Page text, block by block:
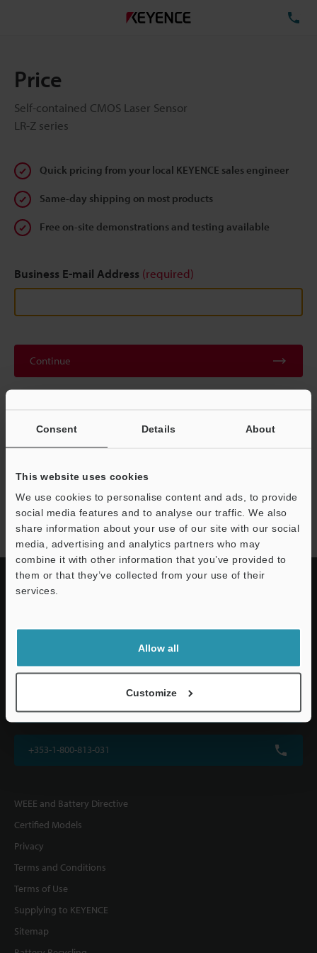
Consent Details About
This website uses cookies
We use cookies to personalise content and ads, to provide
social media features and to analyse our traffic. We also
share information about your use of our site with our social
media, advertising and analytics partners who may
combine it with other information that you’ve provided to
them or that they’ve collected from your use of their
services.
Allow all
Customize
Price
Self-contained CMOS Laser Sensor
LR-Z series
Quick pricing from your local KEYENCE sales engineer
Same-day shipping on most products
Free on-site demonstrations and testing available
Business E-mail Address (required)
Continue
shared.
Privacy Statement
LR-Z series
Altius House, 1 North Fourth Street, Milton Keynes, MK9 1DG, U.K.
+353-1-800-813-031
WEEE and Battery Directive
Certified Models
Privacy
Terms and Conditions
Terms of Use
Supplying to KEYENCE
Sitemap